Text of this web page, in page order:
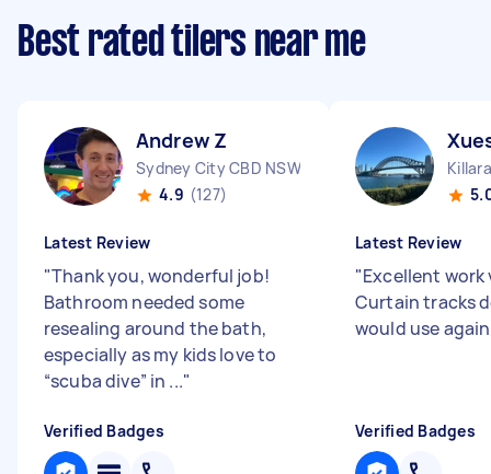
Best rated tilers near me
Andrew Z
Sydney City CBD NSW
4.9 (127)
Latest Review
"Thank you, wonderful job!
Bathroom needed some
resealing around the bath,
especially as my kids love to
“scuba dive” in ..."
Verified Badges
Latest Review
"Excellent
Curtain tracks
would use
Verified Badges